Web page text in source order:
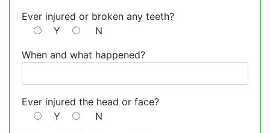
Ever injured or broken any teeth?
Y
N
When and what happened?
Ever injured the head or face?
Y
N